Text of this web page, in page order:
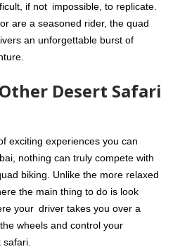
if not impossible, to replicate.
are a seasoned rider, the quad
an unforgettable burst of
Desert Safari
exciting experiences you can
nothing can truly compete with
biking. Unlike the more relaxed
the main thing to do is look
your driver takes you over a
wheels and control your
safari.